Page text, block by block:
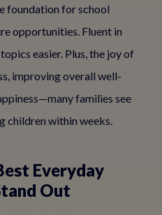
foundation for school
opportunities. Fluent in
easier. Plus, the joy of
improving overall well-
families see
children within weeks.
Everyday
Out